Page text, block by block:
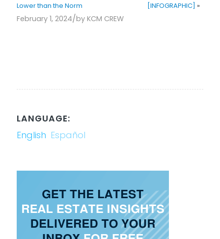
Lower than the Norm
[INFOGRAPHIC] »
February 1, 2024/by KCM CREW
LANGUAGE:
English Español